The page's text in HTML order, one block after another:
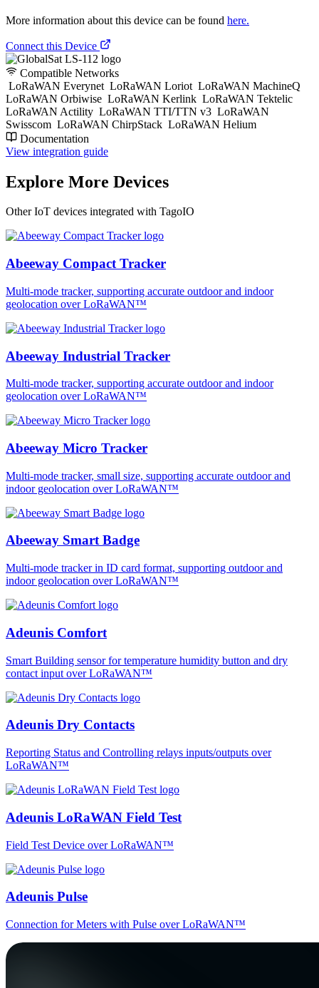
More information about this device can be found here.
Connect this Device
Compatible Networks
LoRaWAN Everynet LoRaWAN Loriot LoRaWAN MachineQ
LoRaWAN Orbiwise LoRaWAN Kerlink LoRaWAN Tektelic
LoRaWAN Actility LoRaWAN TTI/TTN v3 LoRaWAN
Swisscom LoRaWAN ChirpStack LoRaWAN Helium
Documentation
View integration guide
Explore More Devices
Other IoT devices integrated with TagoIO
Abeeway Compact Tracker
Multi-mode tracker, supporting accurate outdoor and indoor
geolocation over LoRaWAN™
Abeeway Industrial Tracker
Multi-mode tracker, supporting accurate outdoor and indoor
geolocation over LoRaWAN™
Abeeway Micro Tracker
Multi-mode tracker, small size, supporting accurate outdoor and
indoor geolocation over LoRaWAN™
Abeeway Smart Badge
Multi-mode tracker in ID card format, supporting outdoor and
indoor geolocation over LoRaWAN™
Adeunis Comfort
Smart Building sensor for temperature humidity button and dry
contact input over LoRaWAN™
Adeunis Dry Contacts
Reporting Status and Controlling relays inputs/outputs over
LoRaWAN™
Adeunis LoRaWAN Field Test
Field Test Device over LoRaWAN™
Adeunis Pulse
Connection for Meters with Pulse over LoRaWAN™